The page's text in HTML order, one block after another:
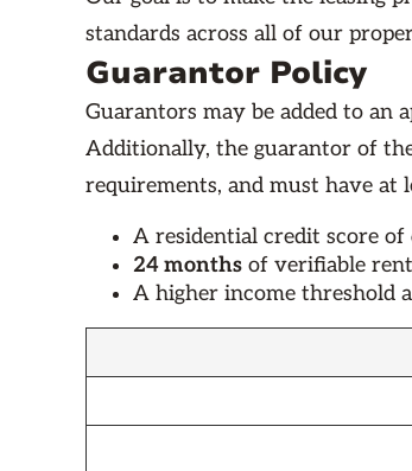
standards across all of our
Guarantor Policy
Guarantors may be added to
Additionally, the guarantor of
requirements, and must have at
A residential credit score of
24 months of verifiable
A higher income threshold